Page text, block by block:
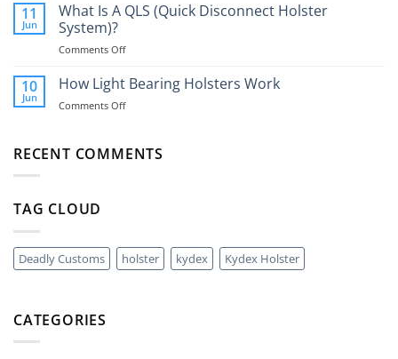
To
Holsters
vs
Nylon
11
Jun
What Is A QLS (Quick Disconnect Holster
System)?
Comments Offon
Is
QLS
Holster
10
Jun
How Light Bearing Holsters Work
Comments Offon
Bearing
RECENT COMMENTS
TAG CLOUD
Deadly Customs holster kydex Kydex Holster
CATEGORIES